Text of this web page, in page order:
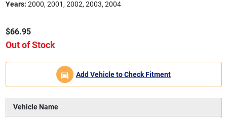
Years: 2000, 2001, 2002, 2003, 2004
$66.95
Out of Stock
Add Vehicle to Check Fitment
Vehicle Name